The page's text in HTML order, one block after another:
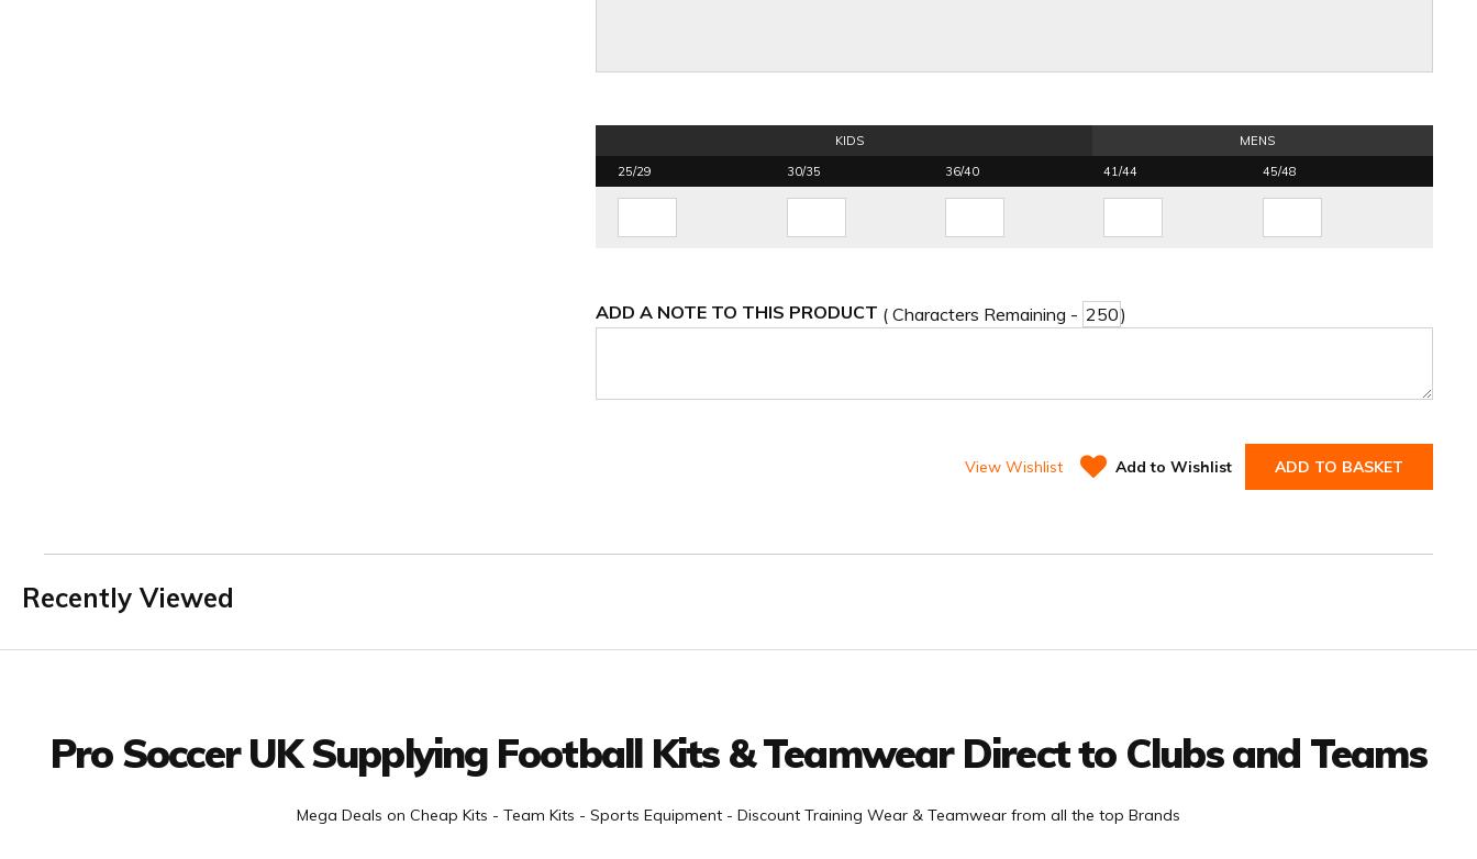
KIDS
MENS
25/29
30/35 36/40 41/44 45/48
ADD A NOTE TO THIS PRODUCT ( Characters Remaining - )
View Wishlist Add to Wishlist ADD TO BASKET
Recently Viewed
Pro Soccer UK Supplying Football Kits & Teamwear Direct to Clubs and Teams
Mega Deals on Cheap Kits - Team Kits - Sports Equipment - Discount Training Wear & Teamwear from all the top Brands